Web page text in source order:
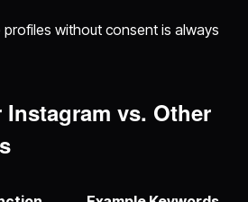
without consent is always
vs. Other